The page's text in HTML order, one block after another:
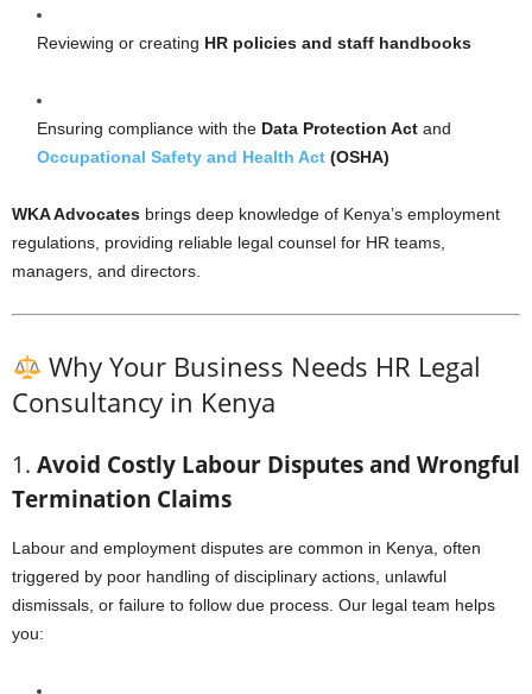
Reviewing or creating HR policies and staff handbooks
Ensuring compliance with the Data Protection Act and
Occupational Safety and Health Act (OSHA)
WKA Advocates brings deep knowledge of Kenya’s employment
regulations, providing reliable legal counsel for HR teams,
managers, and directors.
Why Your Business Needs HR Legal
Consultancy in Kenya
1. Avoid Costly Labour Disputes and Wrongful
Termination Claims
Labour and employment disputes are common in Kenya, often
triggered by poor handling of disciplinary actions, unlawful
dismissals, or failure to follow due process. Our legal team helps
you: